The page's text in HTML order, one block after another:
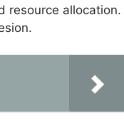
resource allocation.